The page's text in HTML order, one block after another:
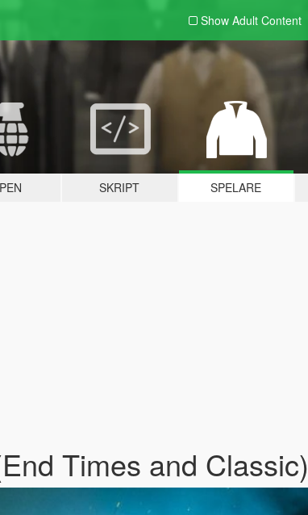
Show Adult Content
SKRIPT SPELARE
Times and Classic)